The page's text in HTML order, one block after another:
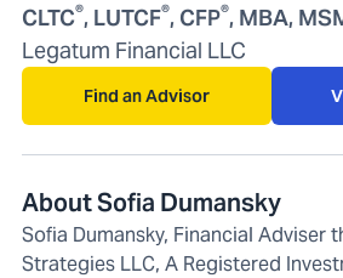
CLTC®, LUTCF®, CFP®, MBA,
Legatum Financial LLC
Find an Advisor
About Sofia Dumansky
Sofia Dumansky, Financial Adviser
Strategies LLC, A Registered